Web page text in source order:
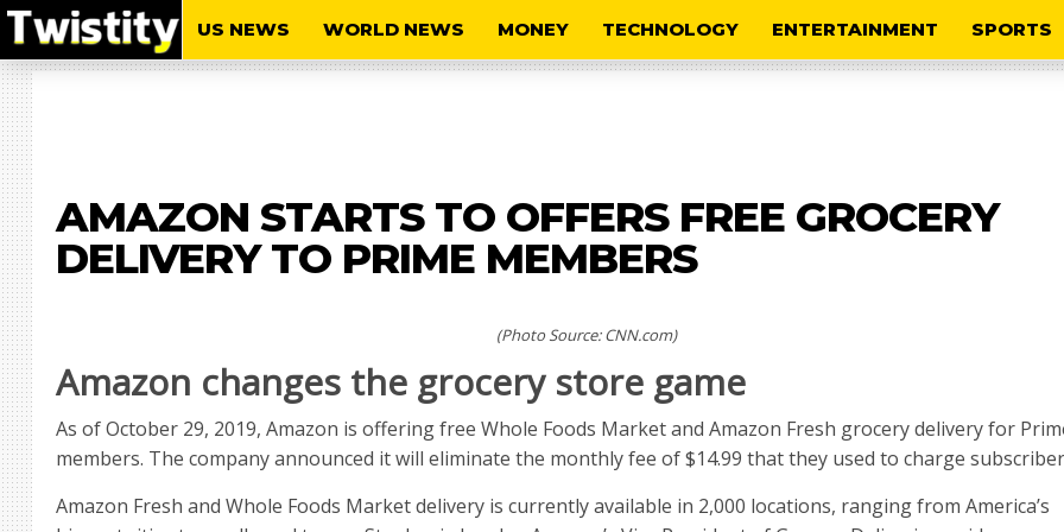
US NEWS WORLD NEWS MONEY TECHNOLOGY ENTERTAINMENT SPORTS
AMAZON STARTS TO OFFERS FREE GROCERY
DELIVERY TO PRIME MEMBERS
(Photo Source: CNN.com)
Amazon changes the grocery store game
As of October 29, 2019, Amazon is offering free Whole Foods Market and Amazon Fresh grocery delivery for
members. The company announced it will eliminate the monthly fee of $14.99 that they used to charge
Amazon Fresh and Whole Foods Market delivery is currently available in 2,000 locations, ranging from America’s